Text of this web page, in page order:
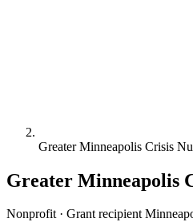
Greater Minneapolis Crisis
Greater Minneapolis
Nonprofit · Grant recipient